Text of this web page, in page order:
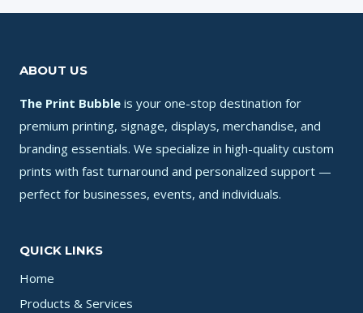
ABOUT US
The Print Bubble is your one-stop destination for
premium printing, signage, displays, merchandise, and
branding essentials. We specialize in high-quality custom
prints with fast turnaround and personalized support —
perfect for businesses, events, and individuals.
QUICK LINKS
Home
Products & Services